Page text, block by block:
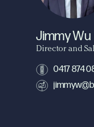
Jimmy Wu
Director and
0417 874